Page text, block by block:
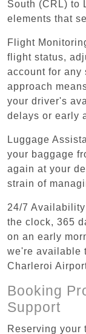
South (CRL) to
elements that
Flight
flight status,
account for any
approach
your driver's
delays or early
Luggage
your baggage
again at your
strain of
24/7
the clock, 365
on an early
we're available
Charleroi
Booking
Support
Reserving your